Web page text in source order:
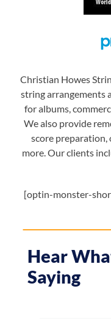
Christian Howes
string arrangements
for albums,
We also provide
score
more. Our clients
[optin-monster-
Hear
Saying